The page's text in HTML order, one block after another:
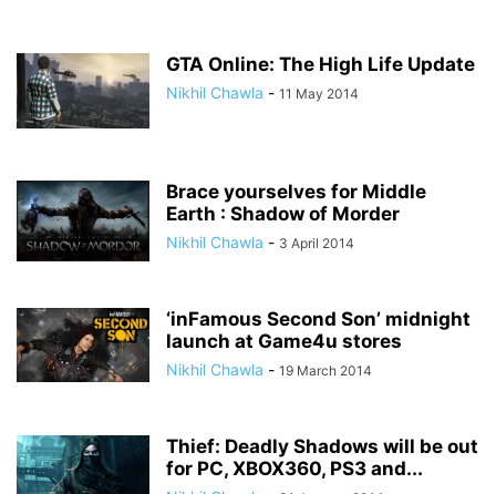
GTA Online: The High Life Update
Nikhil Chawla - 11 May 2014
Brace yourselves for Middle
Earth : Shadow of Morder
Nikhil Chawla - 3 April 2014
‘inFamous Second Son’ midnight
launch at Game4u stores
Nikhil Chawla - 19 March 2014
Thief: Deadly Shadows will be out
for PC, XBOX360, PS3 and...